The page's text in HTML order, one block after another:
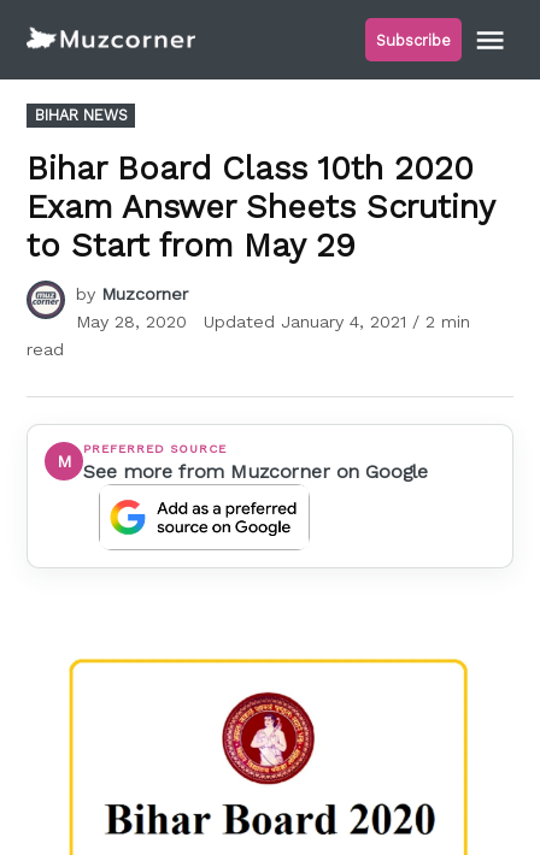
content
Subscribe
POSTED
IN
BIHAR NEWS
Bihar Board Class 10th 2020
Exam Answer Sheets Scrutiny
to Start from May 29
by Muzcorner
May 28, 2020
Updated January 4, 2021 / 2 min
read
M
PREFERRED SOURCE
See more from Muzcorner on Google